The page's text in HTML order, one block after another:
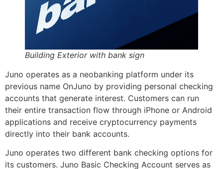
Building Exterior with bank sign
Juno operates as a neobanking platform under its
previous name OnJuno by providing personal checking
accounts that generate interest. Customers can run
their entire transaction flow through iPhone or Android
applications and receive cryptocurrency payments
directly into their bank accounts.
Juno operates two different bank checking options for
its customers. Juno Basic Checking Account serves as